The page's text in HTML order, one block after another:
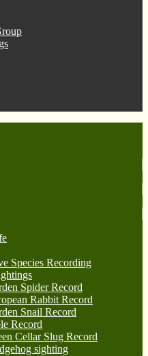
Species Recording
Spider Record
Rabbit Record
Snail Record
Record
Cellar Slug Record
sighting